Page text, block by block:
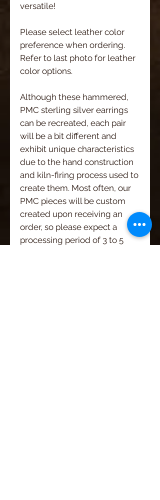
versatile!
Please select leather color
preference when ordering.
Refer to last photo for leather
color options.
Although these hammered,
PMC sterling silver earrings
can be recreated, each pair
will be a bit different and
exhibit unique characteristics
due to the hand construction
and kiln-firing process used to
create them. Most often, our
PMC pieces will be custom
created upon receiving an
order, so please expect a
processing period of 3 to 5